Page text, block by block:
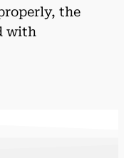
the
with